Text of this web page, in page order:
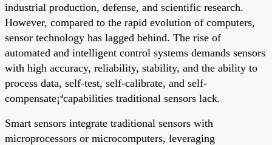
industrial production, defense, and scientific research.
However, compared to the rapid evolution of computers,
sensor technology has lagged behind. The rise of
automated and intelligent control systems demands sensors
with high accuracy, reliability, stability, and the ability to
process data, self-test, self-calibrate, and self-
compensate¡ªcapabilities traditional sensors lack.
Smart sensors integrate traditional sensors with
microprocessors or microcomputers, leveraging